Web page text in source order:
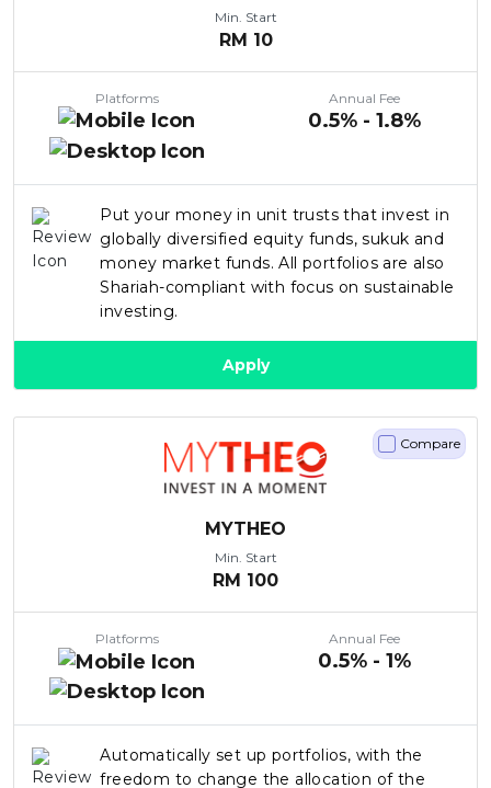
Min. Start
RM 10
Platforms Annual Fee
0.5% - 1.8%
Put your money in unit trusts that invest in
globally diversified equity funds, sukuk and
money market funds. All portfolios are also
Shariah-compliant with focus on sustainable
investing.
Apply
MYTHEO
Min. Start
RM 100
Platforms Annual Fee
0.5% - 1%
Compare
Automatically set up portfolios, with the
freedom to change the allocation of the